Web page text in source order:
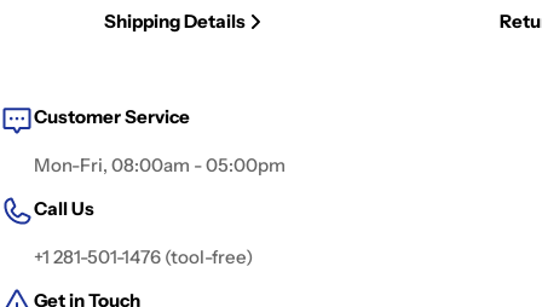
Shipping Details
Customer Service
Mon-Fri, 08:00am - 05:00pm
Call Us
+1 281-501-1476 (tool-free)
Get in Touch